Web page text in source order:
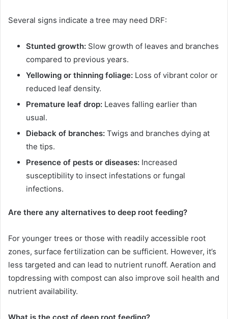
Several signs indicate a tree may need DRF:
Stunted growth: Slow growth of leaves and branches
compared to previous years.
Yellowing or thinning foliage: Loss of vibrant color or
reduced leaf density.
Premature leaf drop: Leaves falling earlier than
usual.
Dieback of branches: Twigs and branches dying at
the tips.
Presence of pests or diseases: Increased
susceptibility to insect infestations or fungal
infections.
Are there any alternatives to deep root feeding?
For younger trees or those with readily accessible root
zones, surface fertilization can be sufficient. However, it’s
less targeted and can lead to nutrient runoff. Aeration and
topdressing with compost can also improve soil health and
nutrient availability.